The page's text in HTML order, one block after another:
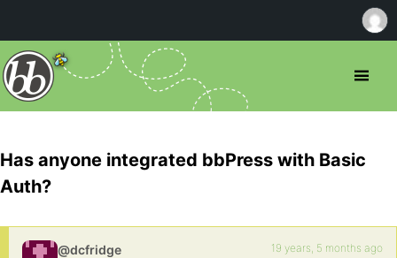
Has anyone integrated bbPress with Basic
Auth?
@dcfridge 19 years, 5 months ago